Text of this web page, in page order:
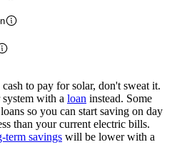
to pay for solar, don't sweat it.
with a loan instead. Some
so you can start saving on day
than your current electric bills.
term savings will be lower with a